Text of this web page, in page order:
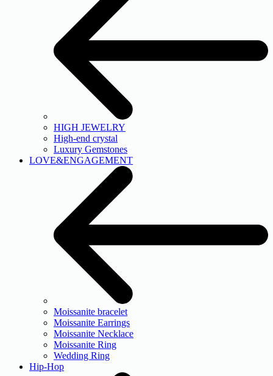
HIGH JEWELRY
High-end crystal
Luxury Gemstones
LOVE&ENGAGEMENT
Moissanite bracelet
Moissanite Earrings
Moissanite Necklace
Moissanite Ring
Wedding Ring
Hip-Hop